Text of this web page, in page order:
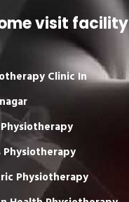
visit facility
Clinic In
Physiotherapy
Physiotherapy